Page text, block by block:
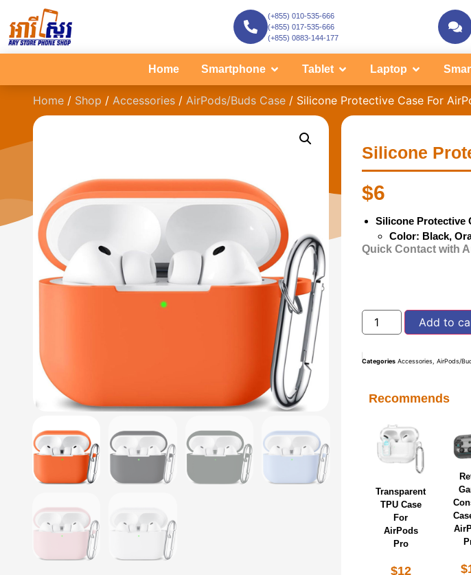
(+855) 010-535-666
(+855) 017-535-666
(+855) 0883-144-177
Home Smartphone Tablet Laptop
Home / Shop / Accessories / AirPods/Buds Case / Silicone Protective Case For
Silicone
$6
Silicone Protective
Color: Black,
Quick Contact with
Add to
Categories Accessories ,AirPods/
Recommends
Transparent
TPU Case
For
AirPods
Pro
$12 $